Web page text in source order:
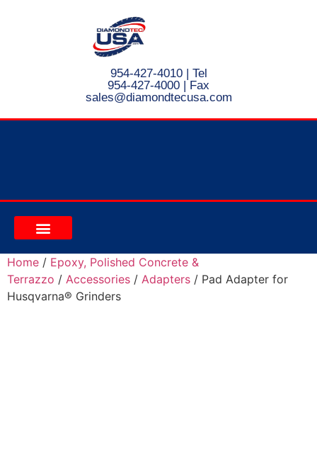
954-427-4010| Tel
954-427-4000 | Fax
sales@diamondtecusa.com
Home / Epoxy, Polished Concrete &
Terrazzo / Accessories / Adapters / Pad Adapter for
Husqvarna® Grinders